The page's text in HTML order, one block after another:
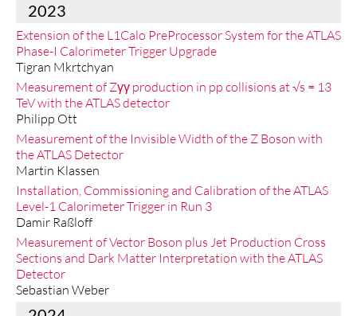
2023
Extension of the L1Calo PreProcessor System for the ATLAS
Phase-I Calorimeter Trigger Upgrade
Tigran Mkrtchyan
Measurement of Zγγ production in pp collisions at √s = 13
TeV with the ATLAS detector
Philipp Ott
Measurement of the Invisible Width of the Z Boson with
the ATLAS Detector
Martin Klassen
Installation, Commissioning and Calibration of the ATLAS
Level-1 Calorimeter Trigger in Run 3
Damir Raßloff
Measurement of Vector Boson plus Jet Production Cross
Sections and Dark Matter Interpretation with the ATLAS
Detector
Sebastian Weber